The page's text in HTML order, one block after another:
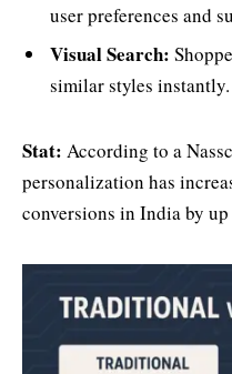
user preferences and
Visual Search:
similar styles instantly.
Stat: According to a
personalization has
conversions in India by